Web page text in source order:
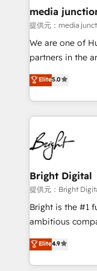
Mexico, USA,
hundred successful
rooted in
training,
technology,
potential and
competitive
media
提供元：media
We are one of
partners in the
design &
companies. We are woman-owned, powered by
coffee, and we ❤️ dogs. We
work for our clients. 🏆2023 Technical
Impact Award
Award 🏆2022
Award 🏆2020
Integrations
Marketing
2018 Website
Growth-Driven
Sales
Elite5.0
Bright Digital
提供元：Bright
Bright is the #1
ambitious
From HubSpot
developing a
digital
Elite4.9